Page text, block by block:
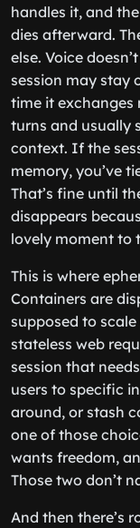
handles it, and
dies afterward.
else. Voice
session may stay
time it exchanges
turns and usually
context. If the
memory, you’ve
That’s fine until
disappears
lovely moment to
This is where
Containers are
supposed to
stateless web
session that
users to specific
around, or stash
one of those
wants freedom,
Those two don’t
And then there’s